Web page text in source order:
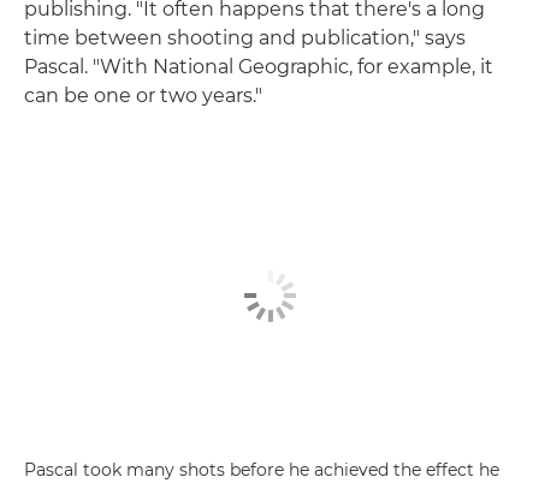
publishing. "It often happens that there's a long
time between shooting and publication," says
Pascal. "With National Geographic, for example, it
can be one or two years."
Pascal took many shots before he achieved the effect he